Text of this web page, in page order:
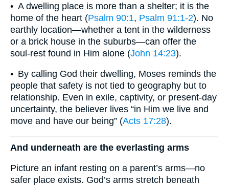
• A dwelling place is more than a shelter; it is the
home of the heart (Psalm 90:1, Psalm 91:1-2). No
earthly location—whether a tent in the wilderness
or a brick house in the suburbs—can offer the
soul-rest found in Him alone (John 14:23).
• By calling God their dwelling, Moses reminds the
people that safety is not tied to geography but to
relationship. Even in exile, captivity, or present-day
uncertainty, the believer lives “in Him we live and
move and have our being” (Acts 17:28).
And underneath are the everlasting arms
Picture an infant resting on a parent’s arms—no
safer place exists. God’s arms stretch beneath